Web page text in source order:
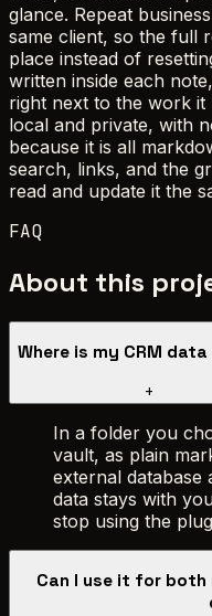
glance. Repeat
same client, so the full
place instead of
written inside each
right next to the work it
local and private, with
because it is all
search, links, and the
read and update it the
FAQ
About this
Where is my CRM
+
In a folder you
vault, as plain
external
data stays with
stop using the
Can I use it for